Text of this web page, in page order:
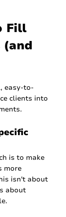
Fill
(and
easy-to-
clients into
is to make
more
isn't about
about